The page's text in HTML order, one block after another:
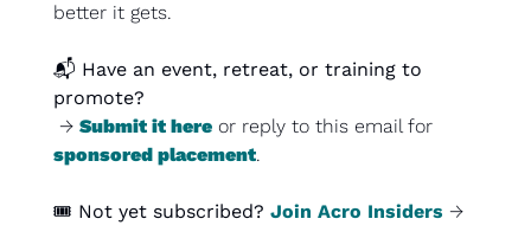
better it gets.
📬 Have an event, retreat, or training to
promote?
→ Submit it here
sponsored placement.
🎟️ Not yet subscribed? Join Acro Insiders →